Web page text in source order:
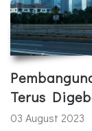
Terus
03 August 2023